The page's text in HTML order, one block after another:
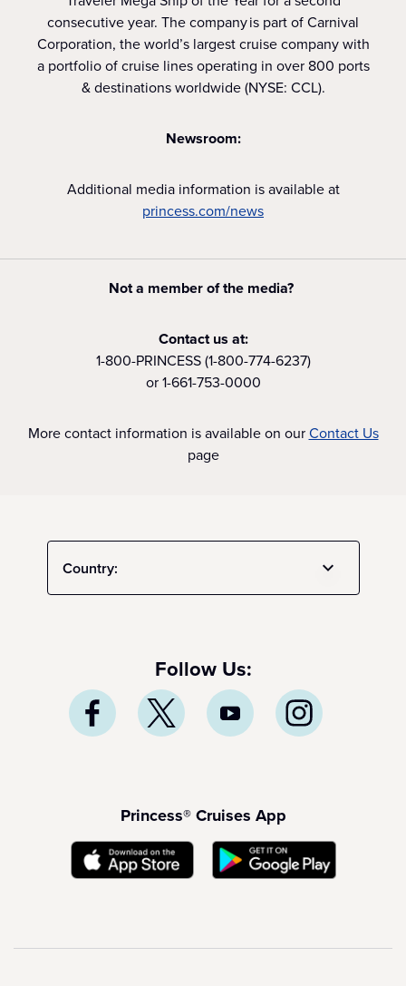
consecutive year. The company is part of Carnival
Corporation, the world’s largest cruise company with
a portfolio of cruise lines operating in over 800 ports
& destinations worldwide (NYSE: CCL).
Newsroom:
Additional media information is available at
princess.com/news
Not a member of the media?
Contact us at:
1-800-PRINCESS (1-800-774-6237)
or 1-661-753-0000
More contact information is available on ourContact Us
page
Country:
Follow Us:
Princess® Cruises App